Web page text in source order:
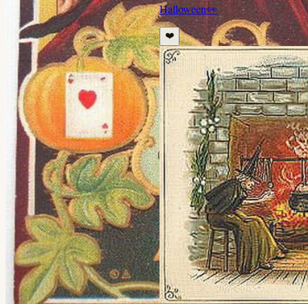
Halloween👀
❤️